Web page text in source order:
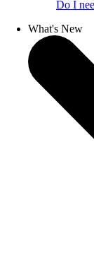
Do I
What's New